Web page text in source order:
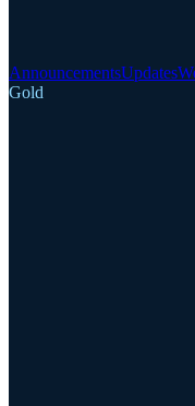
AnnouncementsUpdates
Gold